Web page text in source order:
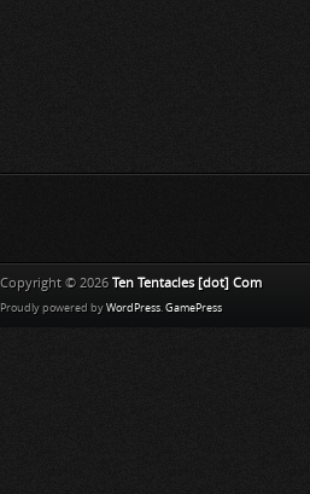
Copyright © 2026 Ten Tentacles [dot] Com
Proudly powered by WordPress. GamePress